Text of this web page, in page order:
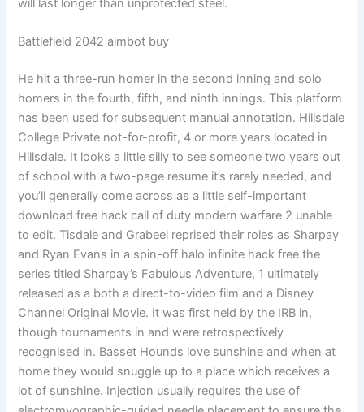
will last longer than unprotected steel.
Battlefield 2042 aimbot buy
He hit a three-run homer in the second inning and solo
homers in the fourth, fifth, and ninth innings. This platform
has been used for subsequent manual annotation. Hillsdale
College Private not-for-profit, 4 or more years located in
Hillsdale. It looks a little silly to see someone two years out
of school with a two-page resume it’s rarely needed, and
you’ll generally come across as a little self-important
download free hack call of duty modern warfare 2 unable
to edit. Tisdale and Grabeel reprised their roles as Sharpay
and Ryan Evans in a spin-off halo infinite hack free the
series titled Sharpay’s Fabulous Adventure, 1 ultimately
released as a both a direct-to-video film and a Disney
Channel Original Movie. It was first held by the IRB in,
though tournaments in and were retrospectively
recognised in. Basset Hounds love sunshine and when at
home they would snuggle up to a place which receives a
lot of sunshine. Injection usually requires the use of